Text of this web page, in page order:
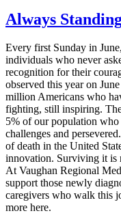
Always
Every first Sunday in
individuals who never
recognition for their
observed this year on
million Americans who
fighting, still inspiring.
5% of our population who
challenges and
of death in the United
innovation. Surviving it is
At Vaughan Regional
support those newly
caregivers who walk this
more here.